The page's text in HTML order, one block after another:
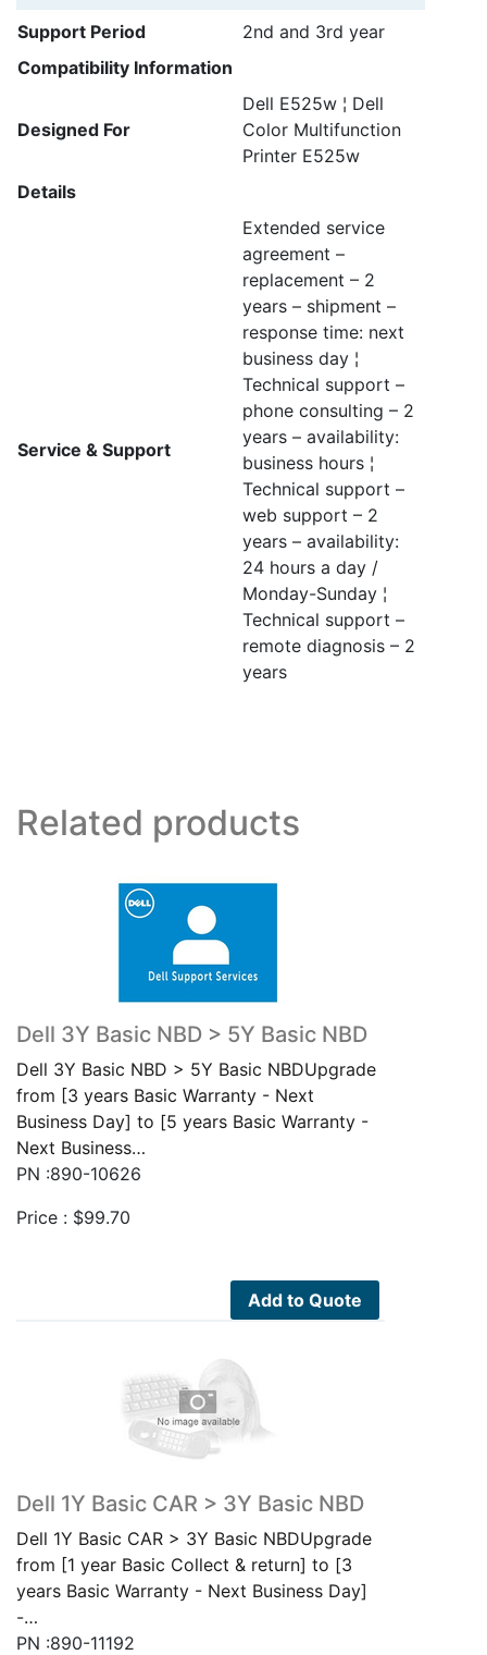
Support Period
2nd and 3rd year
Compatibility Information
Designed For
Dell E525w ¦ Dell
Color Multifunction
Printer E525w
Details
Service & Support
Extended service
agreement –
replacement – 2
years – shipment –
response time: next
business day ¦
Technical support –
phone consulting – 2
years – availability:
business hours ¦
Technical support –
web support – 2
years – availability:
24 hours a day /
Monday-Sunday ¦
Technical support –
remote diagnosis – 2
years
Related products
Dell 3Y Basic NBD > 5Y Basic NBD
Dell 3Y Basic NBD > 5Y Basic NBDUpgrade
from [3 years Basic Warranty - Next
Business Day] to [5 years Basic Warranty -
Next Business…
PN :890-10626
Price : $99.70
Add to Quote
Dell 1Y Basic CAR > 3Y Basic NBD
Dell 1Y Basic CAR > 3Y Basic NBDUpgrade
from [1 year Basic Collect & return] to [3
years Basic Warranty - Next Business Day]
-…
PN :890-11192